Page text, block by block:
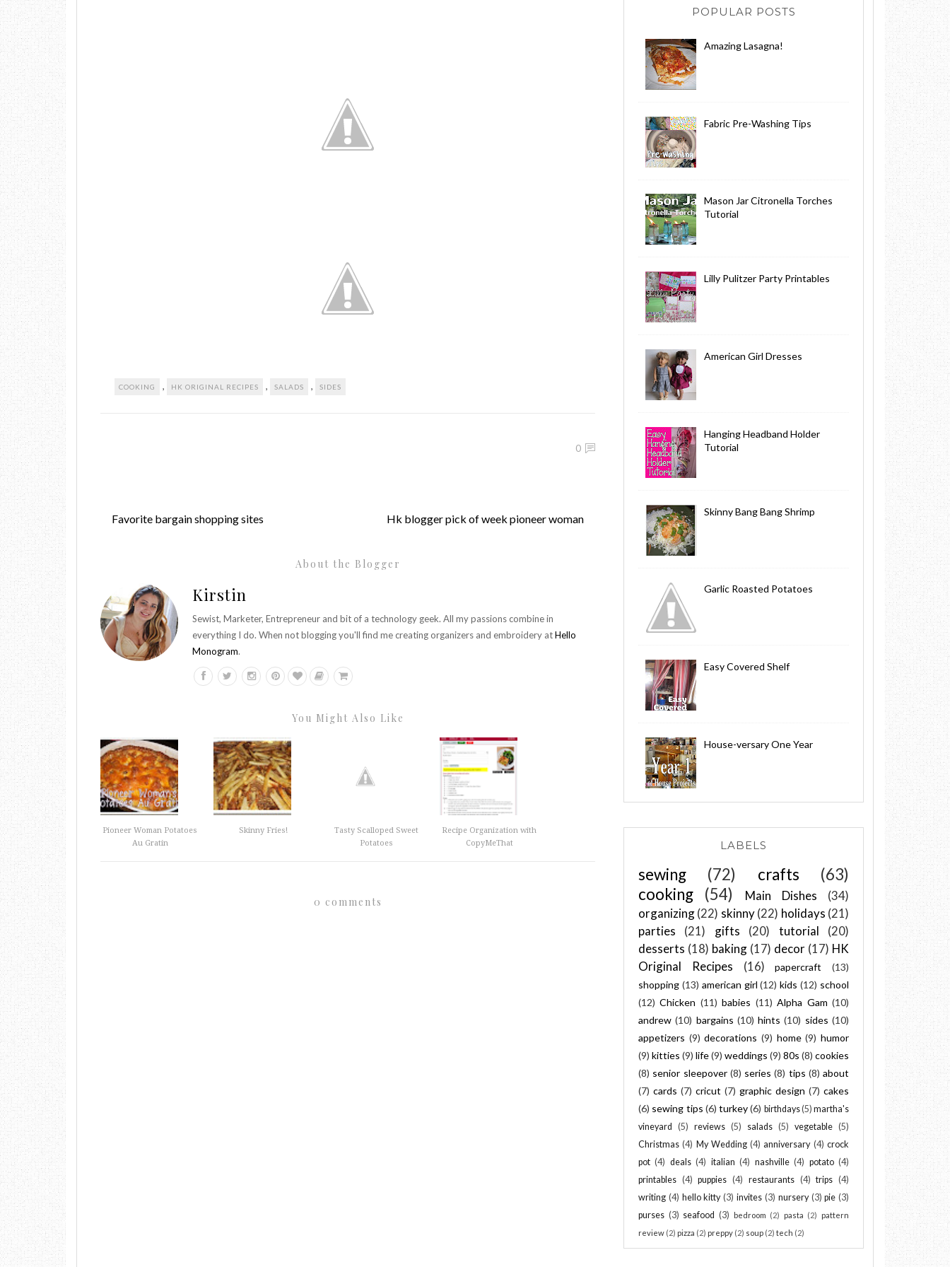
COOKING , HK ORIGINAL RECIPES , SALADS , SIDES
0
Favorite bargain shopping sites Hk blogger pick of week pioneer woman
About the Blogger
Kirstin
Sewist, Marketer, Entrepreneur and bit of a technology geek. All my passions combine in
everything I do. When not blogging you'll find me creating organizers and embroidery atHello
Monogram.
You Might Also Like
Pioneer Woman Potatoes
Au Gratin
Skinny Fries!
Tasty Scalloped Sweet
Potatoes
Recipe Organization with
CopyMeThat
0 comments
POPULAR POSTS
Amazing Lasagna!
Fabric Pre-Washing Tips
Mason Jar Citronella Torches
Tutorial
Lilly Pulitzer Party Printables
American Girl Dresses
Hanging Headband Holder
Tutorial
Skinny Bang Bang Shrimp
Garlic Roasted Potatoes
Easy Covered Shelf
House-versary One Year
LABELS
sewing (72) crafts
(63)
cooking
(54) Main Dishes
(34)
organizing(22) skinny(22) holidays (21)
parties
(21) gifts (20) tutorial
(20)
desserts (18) baking (17) decor (17) HK
Original Recipes
(16) papercraft
(13)
shopping (13) american girl (12) kids (12) school
(12) Chicken (11) babies (11) Alpha Gam (10)
andrew (10) bargains (10) hints (10) sides (10)
appetizers (9) decorations (9) home (9) humor
(9) kitties (9) life(9) weddings (9) 80s (8) cookies
(8) senior sleepover (8) series (8) tips (8) about
(7) cards (7) cricut (7) graphic design (7) cakes
(6) sewing tips (6) turkey(6) birthdays(5) martha's
vineyard
(5) reviews (5) salads (5) vegetable (5)
Christmas (4) My Wedding (4) anniversary (4) crock
pot (4) deals (4) italian (4) nashville (4) potato (4)
printables (4) puppies (4) restaurants (4) trips (4)
writing (4) hello kitty (3) invites (3) nursery (3) pie (3)
purses (3) seafood (3) bedroom (2) pasta (2)
pattern
review (2) pizza (2) preppy (2) soup (2) tech (2)